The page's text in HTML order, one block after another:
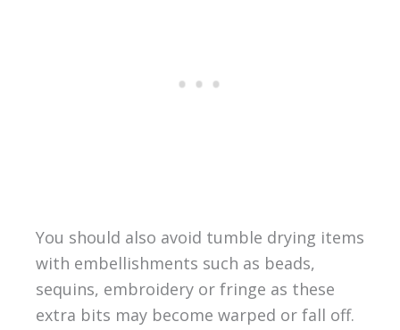
You should also avoid tumble drying items
with embellishments such as beads,
sequins, embroidery or fringe as these
extra bits may become warped or fall off.